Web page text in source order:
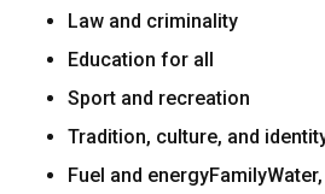
Law and criminality
Education for all
Sport and recreation
Tradition, culture, and
Fuel and energyFamilyWater,